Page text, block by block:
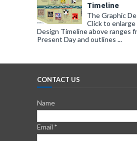
Timeline
The Graphic
Click to
Design Timeline above ranges
Present Day and outlines ...
CONTACT US
Name
Email *